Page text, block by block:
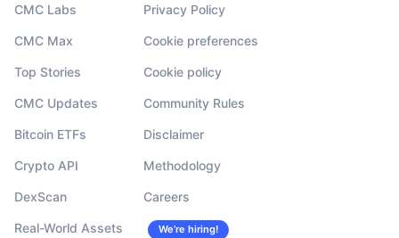
CMC Labs
CMC Max
Top Stories
CMC Updates
Bitcoin ETFs
Crypto API
DexScan
Real-World Assets
Privacy Policy
Cookie preferences
Cookie policy
Community Rules
Disclaimer
Methodology
Careers
We’re hiring!